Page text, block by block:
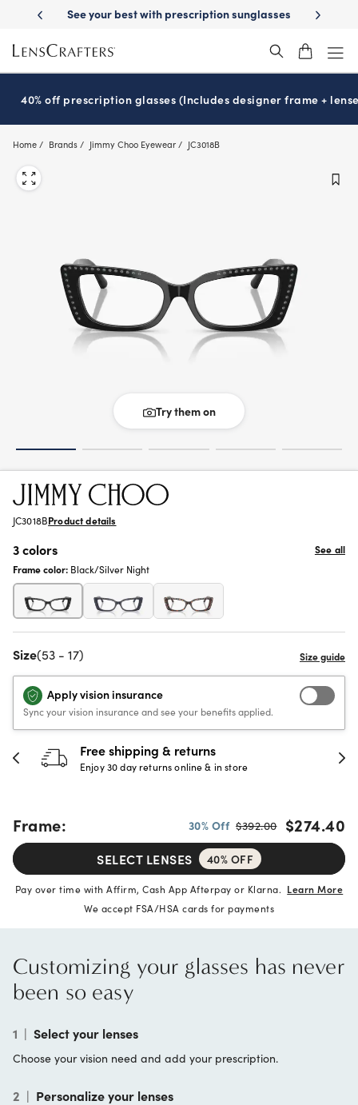
main
content
sunglassesSchool-ready with Essilor ®Stellest lenses
40% off prescription glasses (Includes designer frame +
Home Brands Jimmy Choo Eyewear JC3018B
Try them on
JC3018BProduct details
3 colors
See all
Frame color: Black/Silver Night
Size(53 - 17)
Apply vision insurance
Sync your vision insurance and see your benefits applied.
30-day happiness guarantee
Full refund or replacement within 30 days
Frame: 30% Off $392.00 $274.40
SELECT LENSES 40% OFF
Pay over time with Affirm, Cash App Afterpay or Klarna. Learn More
We accept FSA/HSA cards for payments
Customizing your glasses has never
been so easy
1 | Select your lenses
Choose your vision need and add your prescription.
2 | Personalize your lenses